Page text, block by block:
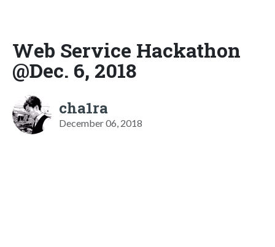
Web Service Hackathon
@Dec. 6, 2018
cha1ra
December 06, 2018